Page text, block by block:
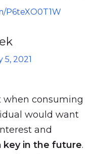
P6teXO0T1W
5, 2021
when consuming
would want
and
key in the future.